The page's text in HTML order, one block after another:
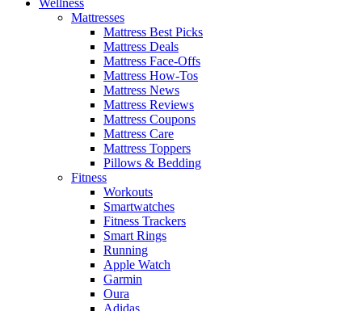
Mattresses
Mattress Best Picks
Mattress Deals
Mattress Face-Offs
Mattress How-Tos
Mattress News
Mattress Reviews
Mattress Coupons
Mattress Care
Mattress Toppers
Pillows & Bedding
Fitness
Workouts
Smartwatches
Fitness Trackers
Smart Rings
Running
Apple Watch
Garmin
Oura
Adidas